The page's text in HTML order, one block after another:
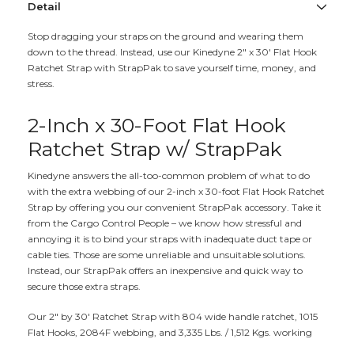
Detail
Stop dragging your straps on the ground and wearing them
down to the thread. Instead, use our Kinedyne 2" x 30' Flat Hook
Ratchet Strap with StrapPak to save yourself time, money, and
stress.
2-Inch x 30-Foot Flat Hook
Ratchet Strap w/ StrapPak
Kinedyne answers the all-too-common problem of what to do
with the extra webbing of our 2-inch x 30-foot Flat Hook Ratchet
Strap by offering you our convenient StrapPak accessory. Take it
from the Cargo Control People – we know how stressful and
annoying it is to bind your straps with inadequate duct tape or
cable ties. Those are some unreliable and unsuitable solutions.
Instead, our StrapPak offers an inexpensive and quick way to
secure those extra straps.
Our 2" by 30' Ratchet Strap with 804 wide handle ratchet, 1015
Flat Hooks, 2084F webbing, and 3,335 Lbs. / 1,512 Kgs. working